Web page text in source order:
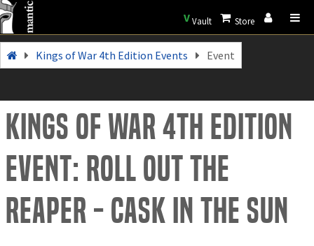
VVault Store
Kings of War 4th Edition Events Event
Kings of War 4th Edition
Event: Roll out the
Reaper - Cask in the Sun